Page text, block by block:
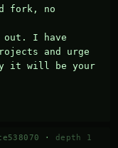
fork, no
out. I have
and urge
it will be your
· depth 1